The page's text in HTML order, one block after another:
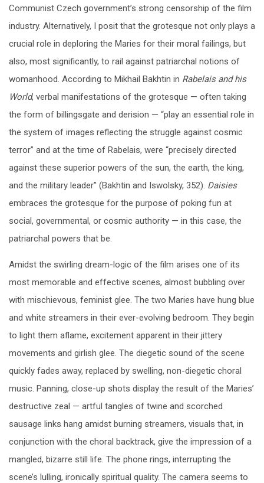
Communist Czech government’s strong censorship of the film
industry. Alternatively, I posit that the grotesque not only plays a
crucial role in deploring the Maries for their moral failings, but
also, most significantly, to rail against patriarchal notions of
womanhood. According to Mikhail Bakhtin in Rabelais and his
World, verbal manifestations of the grotesque — often taking
the form of billingsgate and derision — “play an essential role in
the system of images reflecting the struggle against cosmic
terror” and at the time of Rabelais, were “precisely directed
against these superior powers of the sun, the earth, the king,
and the military leader” (Bakhtin and Iswolsky, 352). Daisies
embraces the grotesque for the purpose of poking fun at
social, governmental, or cosmic authority — in this case, the
patriarchal powers that be.
Amidst the swirling dream-logic of the film arises one of its
most memorable and effective scenes, almost bubbling over
with mischievous, feminist glee. The two Maries have hung blue
and white streamers in their ever-evolving bedroom. They begin
to light them aflame, excitement apparent in their jittery
movements and girlish glee. The diegetic sound of the scene
quickly fades away, replaced by swelling, non-diegetic choral
music. Panning, close-up shots display the result of the Maries’
destructive zeal — artful tangles of twine and scorched
sausage links hang amidst burning streamers, visuals that, in
conjunction with the choral backtrack, give the impression of a
mangled, bizarre still life. The phone rings, interrupting the
scene’s lulling, ironically spiritual quality. The camera seems to